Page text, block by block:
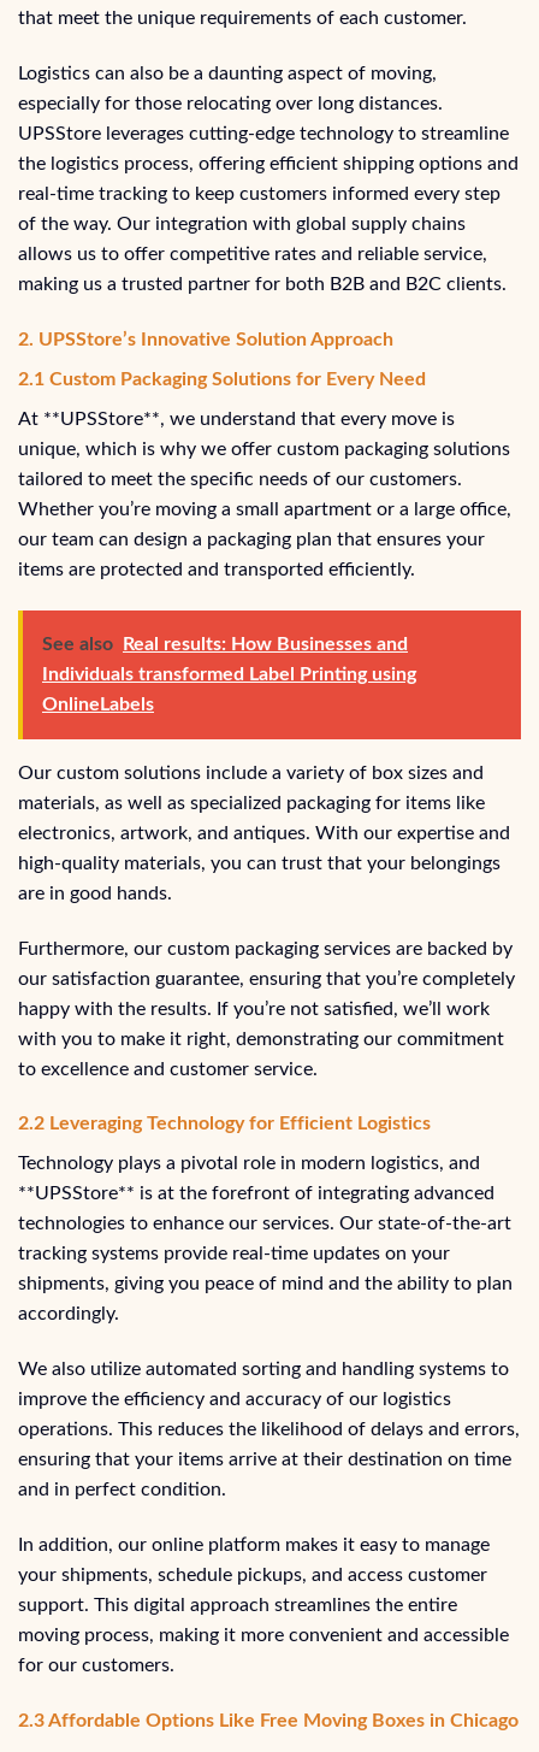
that meet the unique requirements of each customer.
Logistics can also be a daunting aspect of moving,
especially for those relocating over long distances.
UPSStore leverages cutting-edge technology to streamline
the logistics process, offering efficient shipping options and
real-time tracking to keep customers informed every step
of the way. Our integration with global supply chains
allows us to offer competitive rates and reliable service,
making us a trusted partner for both B2B and B2C clients.
2. UPSStore’s Innovative Solution Approach
2.1 Custom Packaging Solutions for Every Need
At **UPSStore**, we understand that every move is
unique, which is why we offer custom packaging solutions
tailored to meet the specific needs of our customers.
Whether you’re moving a small apartment or a large office,
our team can design a packaging plan that ensures your
items are protected and transported efficiently.
See also
Real results: How Businesses and
Individuals transformed Label Printing using
OnlineLabels
Our custom solutions include a variety of box sizes and
materials, as well as specialized packaging for items like
electronics, artwork, and antiques. With our expertise and
high-quality materials, you can trust that your belongings
are in good hands.
Furthermore, our custom packaging services are backed by
our satisfaction guarantee, ensuring that you’re completely
happy with the results. If you’re not satisfied, we’ll work
with you to make it right, demonstrating our commitment
to excellence and customer service.
2.2 Leveraging Technology for Efficient Logistics
Technology plays a pivotal role in modern logistics, and
**UPSStore** is at the forefront of integrating advanced
technologies to enhance our services. Our state-of-the-art
tracking systems provide real-time updates on your
shipments, giving you peace of mind and the ability to plan
accordingly.
We also utilize automated sorting and handling systems to
improve the efficiency and accuracy of our logistics
operations. This reduces the likelihood of delays and errors,
ensuring that your items arrive at their destination on time
and in perfect condition.
In addition, our online platform makes it easy to manage
your shipments, schedule pickups, and access customer
support. This digital approach streamlines the entire
moving process, making it more convenient and accessible
for our customers.
2.3 Affordable Options Like Free Moving Boxes in Chicago